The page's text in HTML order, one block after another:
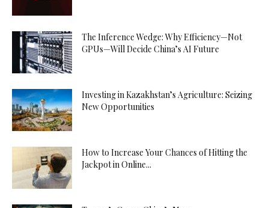
The Inference Wedge: Why Efficiency—Not
GPUs—Will Decide China’s AI Future
Investing in Kazakhstan’s Agriculture: Seizing
New Opportunities
How to Increase Your Chances of Hitting the
Jackpot in Online...